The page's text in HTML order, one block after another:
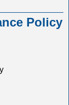
Policy